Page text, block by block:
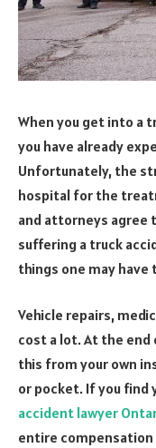
When you get into a
you have already
Unfortunately, the
hospital for the
and attorneys
suffering a truck
things one may have
Vehicle repairs,
cost a lot. At the end
this from your own
or pocket. If you find
accident lawyer
entire